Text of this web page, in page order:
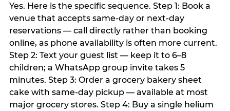
Yes. Here is the specific sequence. Step 1: Book a
venue that accepts same-day or next-day
reservations — call directly rather than booking
online, as phone availability is often more current.
Step 2: Text your guest list — keep it to 6–8
children; a WhatsApp group invite takes 5
minutes. Step 3: Order a grocery bakery sheet
cake with same-day pickup — available at most
major grocery stores. Step 4: Buy a single helium